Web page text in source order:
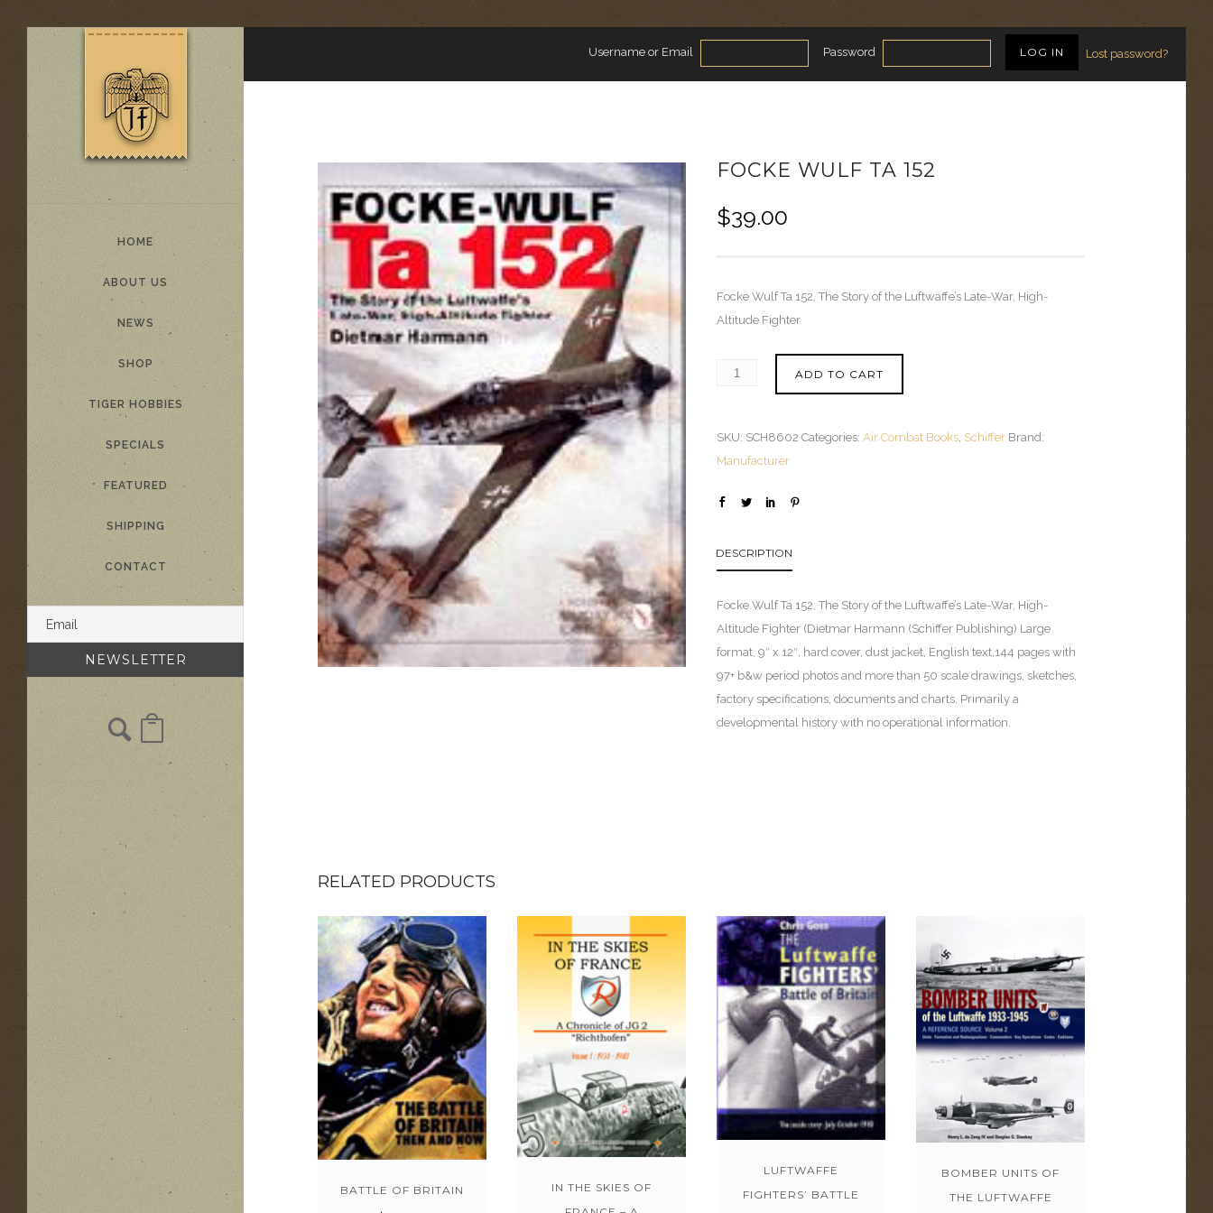
HOME
ABOUT US
NEWS
SHOP
TIGER HOBBIES
SPECIALS
FEATURED
SHIPPING
CONTACT
Username or Email Password Lost password?
FOCKE WULF TA 152
$39.00
Focke Wulf Ta 152, The Story of the Luftwaffe’s Late-War, High-
Altitude Fighter
ADD TO CART
SKU: SCH8602 Categories: Air Combat Books, Schiffer Brand:
Manufacturer
DESCRIPTION
Focke Wulf Ta 152, The Story of the Luftwaffe’s Late-War, High-
Altitude Fighter (Dietmar Harmann (Schiffer Publishing) Large
format, 9″ x 12″, hard cover, dust jacket, English text,144 pages with
97+ b&w period photos and more than 50 scale drawings, sketches,
factory specifications, documents and charts. Primarily a
developmental history with no operational information.
RELATED PRODUCTS
BATTLE OF BRITAIN
IN THE SKIES OF
LUFTWAFFE
FIGHTERS’ BATTLE
BOMBER UNITS OF
THE LUFTWAFFE